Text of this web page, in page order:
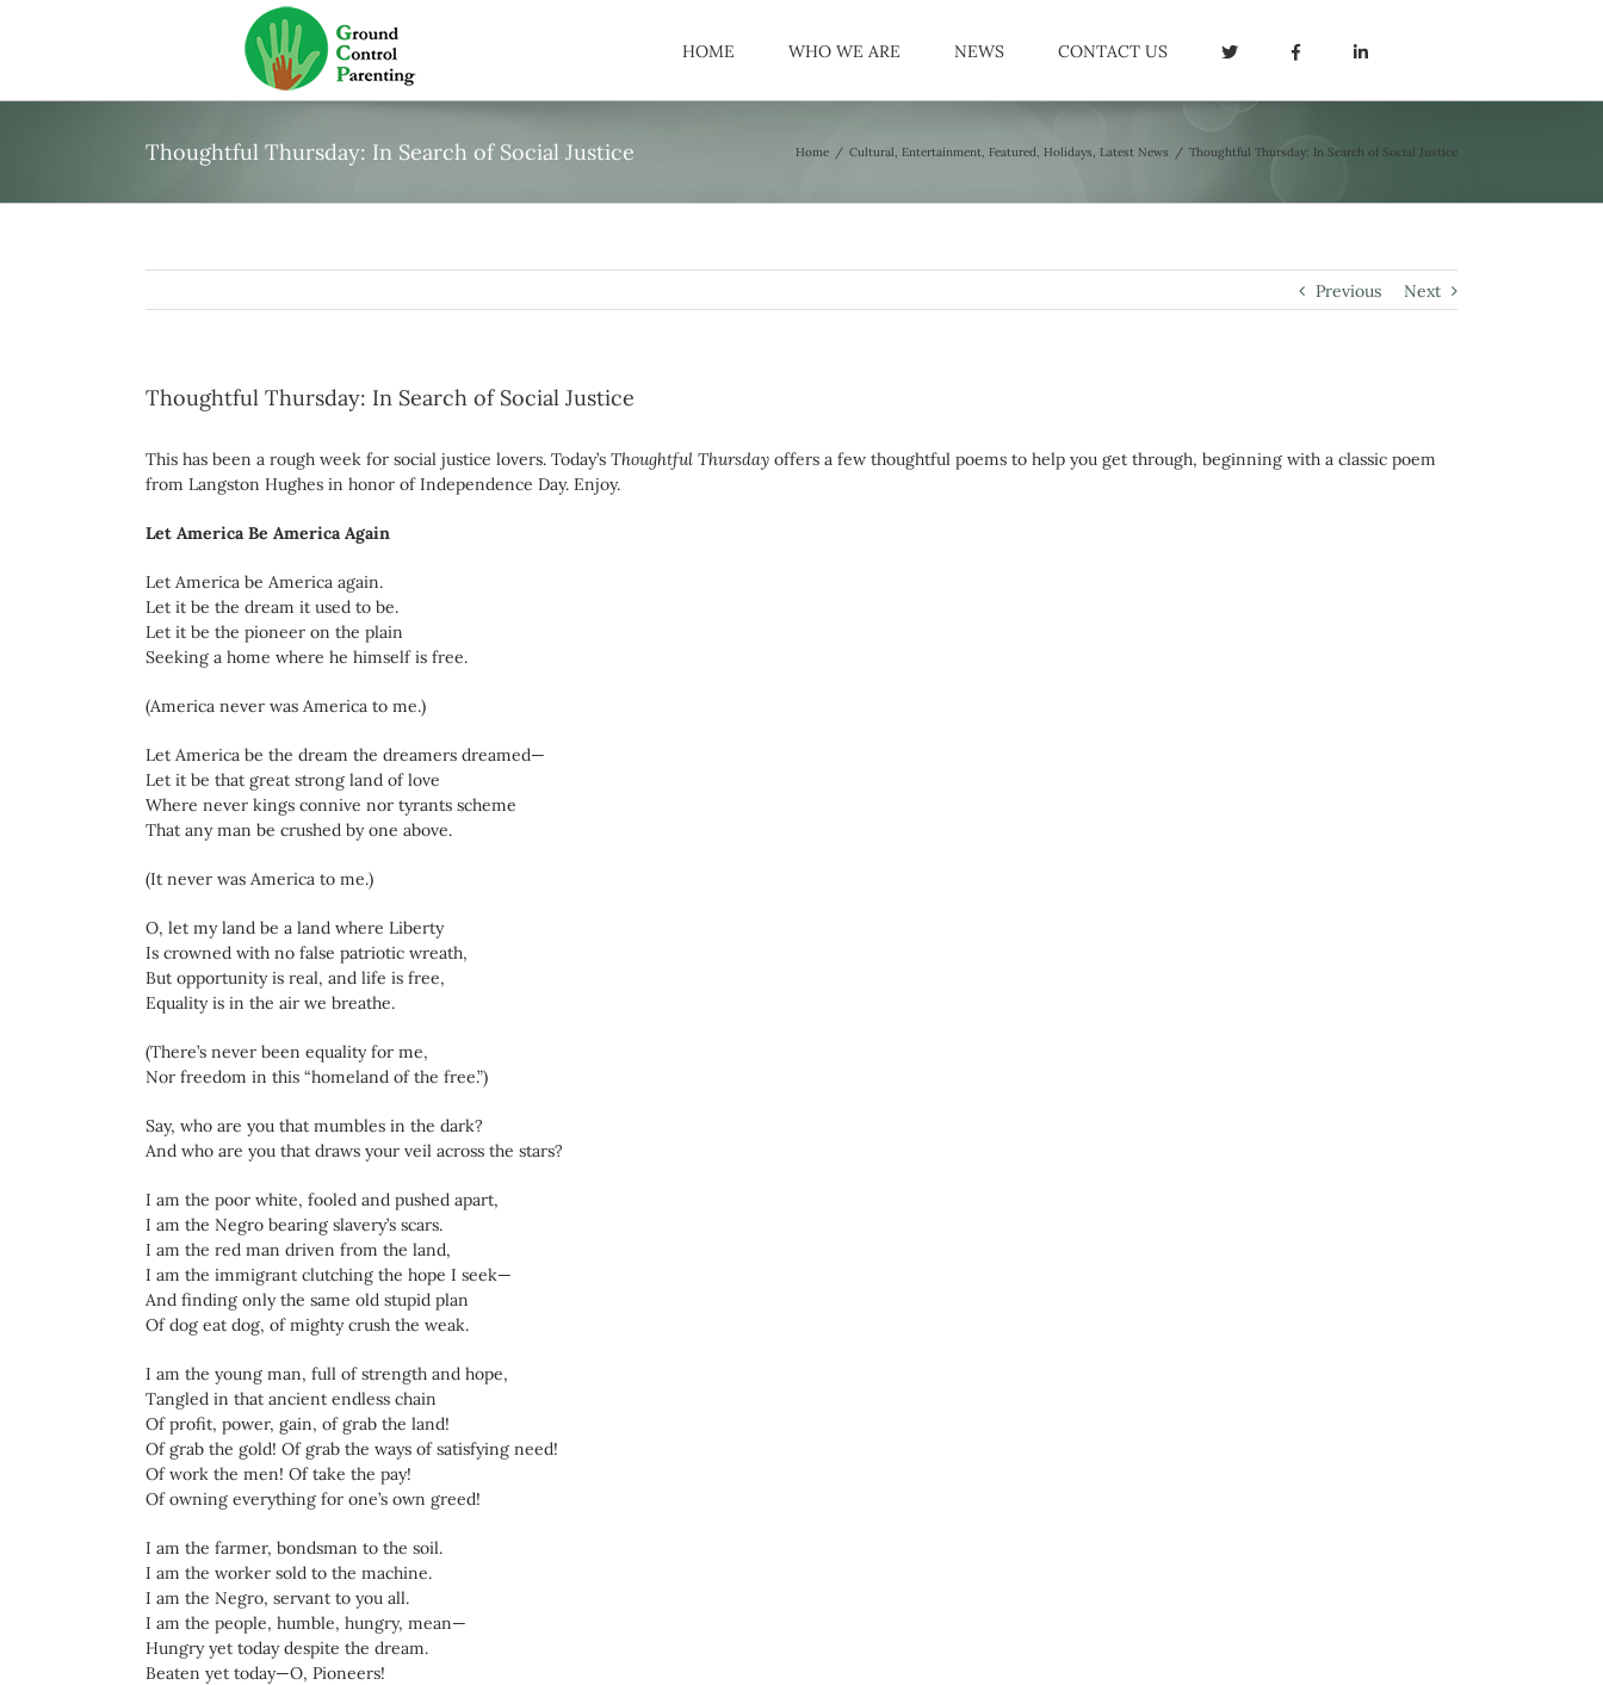
HOME WHO WE ARE NEWS CONTACT US
Thoughtful Thursday: In Search of Social Justice Home / Cultural, Entertainment, Featured, Holidays, Latest News / Thoughtful Thursday: In Search of Social Justice
Previous Next
Thoughtful Thursday: In Search of Social Justice
This has been a rough week for social justice lovers. Today’s Thoughtful Thursday offers a few thoughtful poems to help you get through, beginning with a classic poem
from Langston Hughes in honor of Independence Day. Enjoy.
Let America Be America Again
Let America be America again.
Let it be the dream it used to be.
Let it be the pioneer on the plain
Seeking a home where he himself is free.
(America never was America to me.)
Let America be the dream the dreamers dreamed—
Let it be that great strong land of love
Where never kings connive nor tyrants scheme
That any man be crushed by one above.
(It never was America to me.)
O, let my land be a land where Liberty
Is crowned with no false patriotic wreath,
But opportunity is real, and life is free,
Equality is in the air we breathe.
(There’s never been equality for me,
Nor freedom in this “homeland of the free.”)
Say, who are you that mumbles in the dark?
And who are you that draws your veil across the stars?
I am the poor white, fooled and pushed apart,
I am the Negro bearing slavery’s scars.
I am the red man driven from the land,
I am the immigrant clutching the hope I seek—
And finding only the same old stupid plan
Of dog eat dog, of mighty crush the weak.
I am the young man, full of strength and hope,
Tangled in that ancient endless chain
Of profit, power, gain, of grab the land!
Of grab the gold! Of grab the ways of satisfying need!
Of work the men! Of take the pay!
Of owning everything for one’s own greed!
I am the farmer, bondsman to the soil.
I am the worker sold to the machine.
I am the Negro, servant to you all.
I am the people, humble, hungry, mean—
Hungry yet today despite the dream.
Beaten yet today—O, Pioneers!